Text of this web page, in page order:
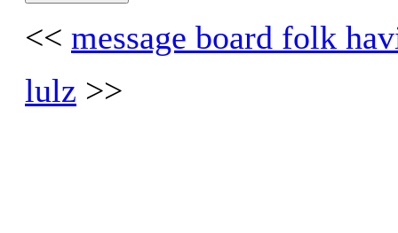
<< message board folk
lulz >>